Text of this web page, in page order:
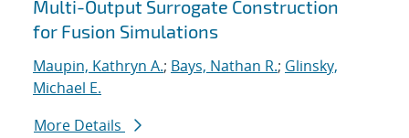
Multi-Output Surrogate Construction
for Fusion Simulations
Maupin, Kathryn A.; Bays, Nathan R.; Glinsky,
Michael E.
More Details